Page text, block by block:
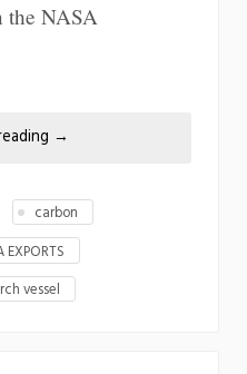
the NASA
→
carbon
EXPORTS
vessel